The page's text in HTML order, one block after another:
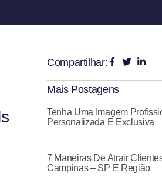
Compartilhar:
Mais Postagens
Tenha Uma Imagem
Personalizada E Exclusiva
7 Maneiras De Atrair
Campinas – SP E Região